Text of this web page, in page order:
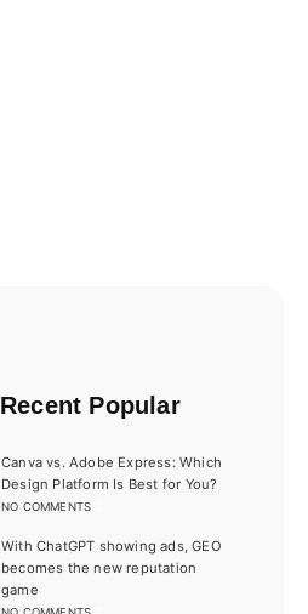
Recent Popular
Canva vs. Adobe Express: Which
Design Platform Is Best for You?
NO COMMENTS
With ChatGPT showing ads, GEO
becomes the new reputation
game